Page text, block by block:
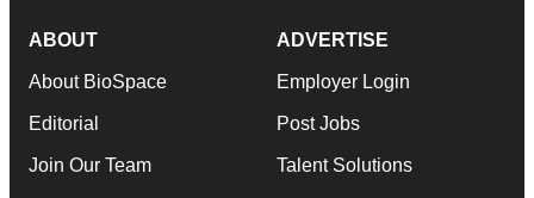
ABOUT
About BioSpace
Editorial
Join Our Team
ADVERTISE
Employer Login
Post Jobs
Talent Solutions